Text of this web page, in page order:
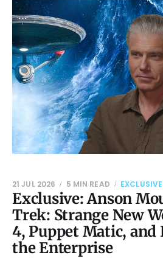
Exclusive: Anson
Trek: Strange New
4, Puppet Matic, and
the Enterprise
21 JUL 2026 5 MIN READ